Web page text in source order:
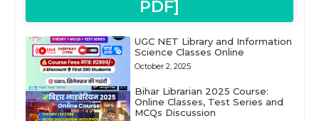
PDF]
UGC NET Library and Information
Science Classes Online
October 2, 2025
Bihar Librarian 2025 Course:
Online Classes, Test Series and
MCQs Discussion